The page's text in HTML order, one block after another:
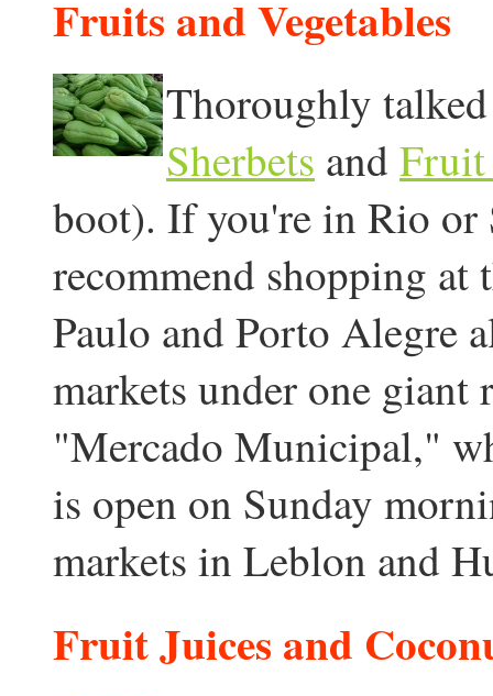
Fruits and Vegetables
Thoroughly
Sherbets and Fruit
boot). If you're in Rio or
recommend shopping at
Paulo and Porto Alegre
markets under one giant
"Mercado Municipal,"
is open on Sunday
markets in Leblon and
Fruit Juices and